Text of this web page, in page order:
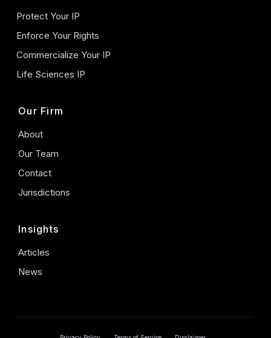
Protect Your IP
Enforce Your Rights
Commercialize Your IP
Life Sciences IP
Our Firm
About
Our Team
Contact
Jurisdictions
Insights
Articles
News